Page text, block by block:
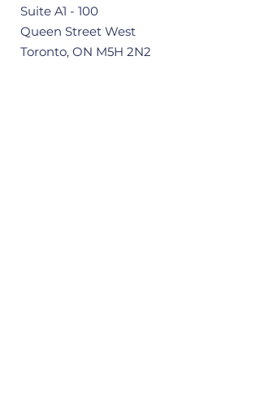
Suite A1 - 100
Queen Street West
Toronto, ON M5H 2N2